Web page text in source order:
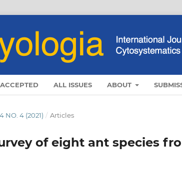
ALL ISSUES ABOUT
NO. 4 (2021) / Articles
of eight ant species